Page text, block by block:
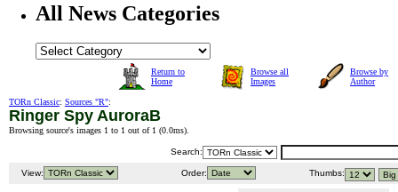
All News Categories
Return to
Home
Browse all
Images
Browse by
Author
TORn Classic: Sources "R":
Ringer Spy AuroraB
Browsing source's images 1 to 1 out of 1 (0.0ms).
Search:
View: Order: Thumbs: